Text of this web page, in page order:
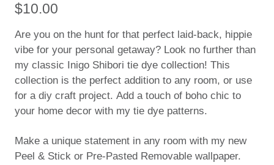
$10.00
Are you on the hunt for that perfect laid-back, hippie
vibe for your personal getaway? Look no further than
my classic Inigo Shibori tie dye collection! This
collection is the perfect addition to any room, or use
for a diy craft project. Add a touch of boho chic to
your home decor with my tie dye patterns.
Make a unique statement in any room with my new
Peel & Stick or Pre-Pasted Removable wallpaper.